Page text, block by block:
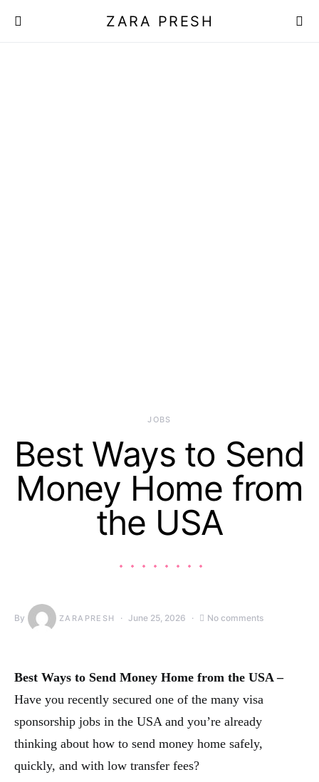
ZARA PRESH
JOBS
Best Ways to Send
Money Home from
the USA
By ZARAPRESH June 25, 2026 No comments
Best Ways to Send Money Home from the USA –
Have you recently secured one of the many visa
sponsorship jobs in the USA and you’re already
thinking about how to send money home safely,
quickly, and with low transfer fees?